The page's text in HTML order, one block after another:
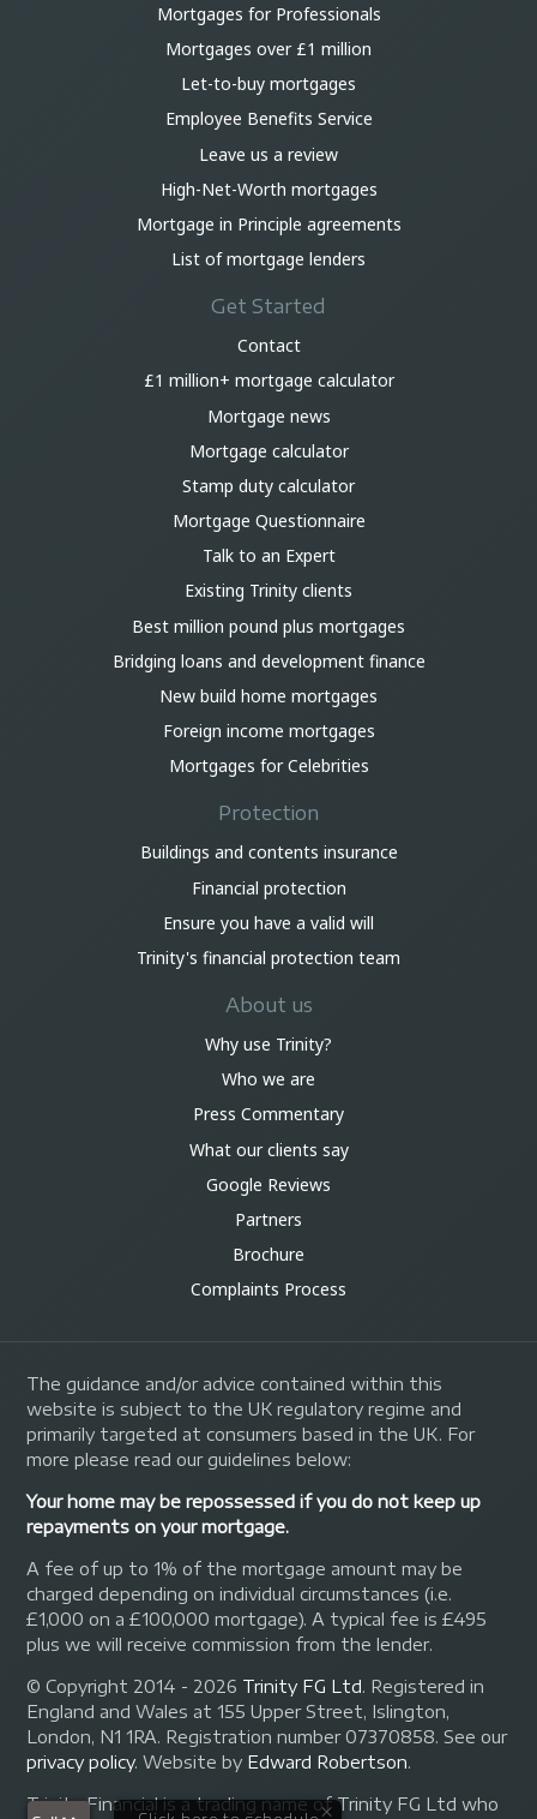
Mortgages for Professionals
Mortgages over £1 million
Let-to-buy mortgages
Employee Benefits Service
Leave us a review
High-Net-Worth mortgages
Mortgage in Principle agreements
List of mortgage lenders
Get Started
Contact
£1 million+ mortgage calculator
Mortgage news
Mortgage calculator
Stamp duty calculator
Mortgage Questionnaire
Talk to an Expert
Existing Trinity clients
Best million pound plus mortgages
Bridging loans and development finance
New build home mortgages
Foreign income mortgages
Mortgages for Celebrities
Protection
Buildings and contents insurance
Financial protection
Ensure you have a valid will
Trinity's financial protection team
About us
Why use Trinity?
Who we are
Press Commentary
What our clients say
Google Reviews
Partners
Brochure
Complaints Process
The guidance and/or advice contained within this
website is subject to the UK regulatory regime and
primarily targeted at consumers based in the UK. For
more please read our guidelines below:
Your home may be repossessed if you do not keep up
repayments on your mortgage.
A fee of up to 1% of the mortgage amount may be
charged depending on individual circumstances (i.e.
£1,000 on a £100,000 mortgage). A typical fee is £495
plus we will receive commission from the lender.
© Copyright 2014 - 2026 Trinity FG Ltd. Registered in
England and Wales at 155 Upper Street, Islington,
London, N1 1RA. Registration number 07370858. See our
privacy policy.Website by Edward Robertson.
Trinity Financial is a trading name of Trinity FG Ltd who